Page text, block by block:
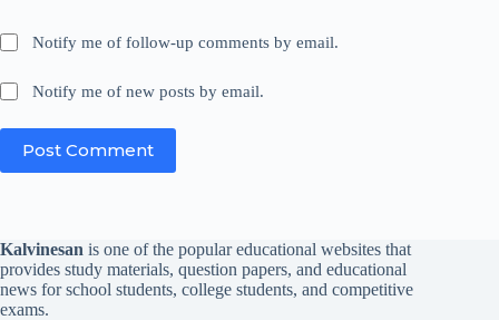
Notify me of follow-up comments by email.
Notify me of new posts by email.
Post Comment
Kalvinesan is one of the popular educational websites that
provides study materials, question papers, and educational
news for school students, college students, and competitive
exams.